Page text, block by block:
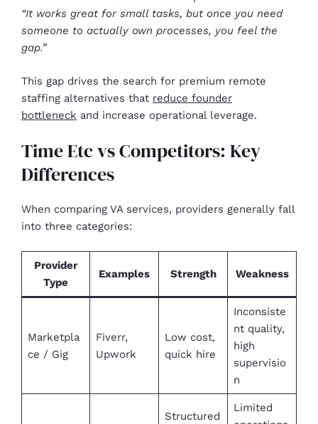
“It works great for small tasks, but once you need
someone to actually own processes, you feel the
gap.”
This gap drives the search for premium remote
staffing alternatives that reduce founder
bottleneck and increase operational leverage.
Time Etc vs Competitors: Key
Differences
When comparing VA services, providers generally fall
into three categories:
Provider
Type
Examples Strength Weakness
Marketpla
ce / Gig
Fiverr,
Upwork
Low cost,
quick hire
Inconsiste
nt quality,
high
supervisio
n
Structured
Limited